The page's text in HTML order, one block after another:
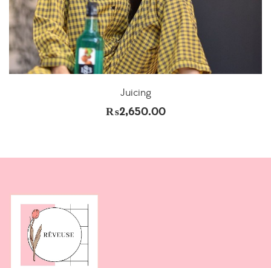
Juicing
₨2,650.00